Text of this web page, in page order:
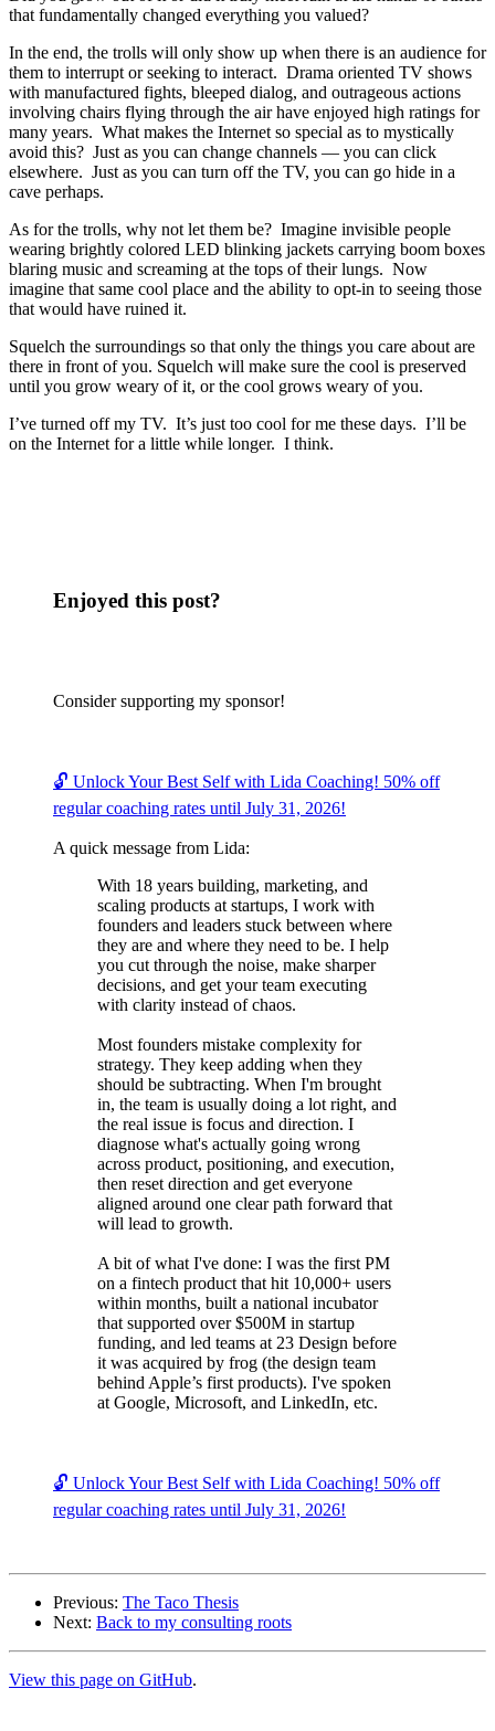
that fundamentally changed everything you valued?
In the end, the trolls will only show up when there is an audience for
them to interrupt or seeking to interact. Drama oriented TV shows
with manufactured fights, bleeped dialog, and outrageous actions
involving chairs flying through the air have enjoyed high ratings for
many years. What makes the Internet so special as to mystically
avoid this? Just as you can change channels — you can click
elsewhere. Just as you can turn off the TV, you can go hide in a
cave perhaps.
As for the trolls, why not let them be? Imagine invisible people
wearing brightly colored LED blinking jackets carrying boom boxes
blaring music and screaming at the tops of their lungs. Now
imagine that same cool place and the ability to opt-in to seeing those
that would have ruined it.
Squelch the surroundings so that only the things you care about are
there in front of you. Squelch will make sure the cool is preserved
until you grow weary of it, or the cool grows weary of you.
I’ve turned off my TV. It’s just too cool for me these days. I’ll be
on the Internet for a little while longer. I think.
Enjoyed this post?
Consider supporting my sponsor!
🔓 Unlock Your Best Self with Lida Coaching! 50% off
regular coaching rates until July 31, 2026!
A quick message from Lida:
With 18 years building, marketing, and
scaling products at startups, I work with
founders and leaders stuck between where
they are and where they need to be. I help
you cut through the noise, make sharper
decisions, and get your team executing
with clarity instead of chaos.
Most founders mistake complexity for
strategy. They keep adding when they
should be subtracting. When I'm brought
in, the team is usually doing a lot right, and
the real issue is focus and direction. I
diagnose what's actually going wrong
across product, positioning, and execution,
then reset direction and get everyone
aligned around one clear path forward that
will lead to growth.
A bit of what I've done: I was the first PM
on a fintech product that hit 10,000+ users
within months, built a national incubator
that supported over $500M in startup
funding, and led teams at 23 Design before
it was acquired by frog (the design team
behind Apple’s first products). I've spoken
at Google, Microsoft, and LinkedIn, etc.
🔓 Unlock Your Best Self with Lida Coaching! 50% off
regular coaching rates until July 31, 2026!
Previous: The Taco Thesis
Next: Back to my consulting roots
View this page on GitHub.